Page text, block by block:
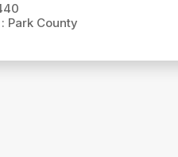
Park County